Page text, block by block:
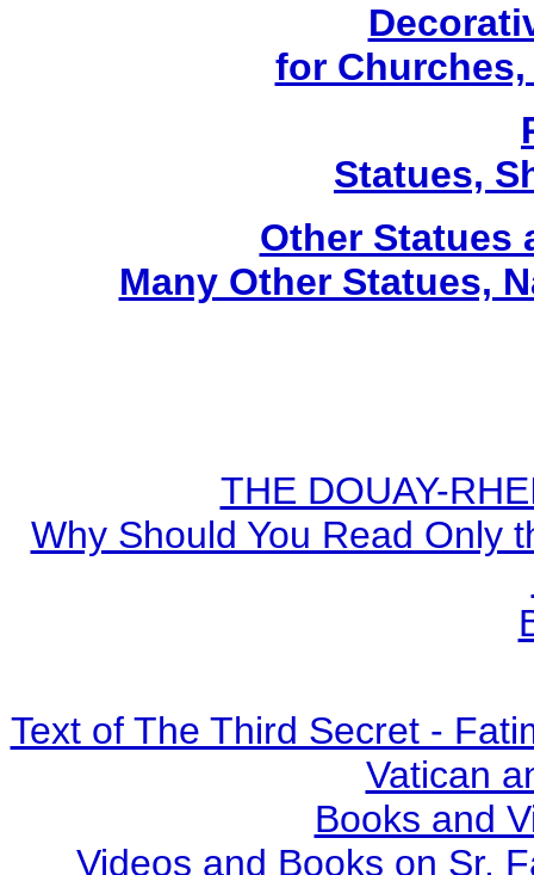
for
Statues,
Other Statues
Many Other Statues,
THE DOUAY-
Why Should You Read Only
Text of The Third Secret -
Vatican
Books and
Videos and Books on Sr.